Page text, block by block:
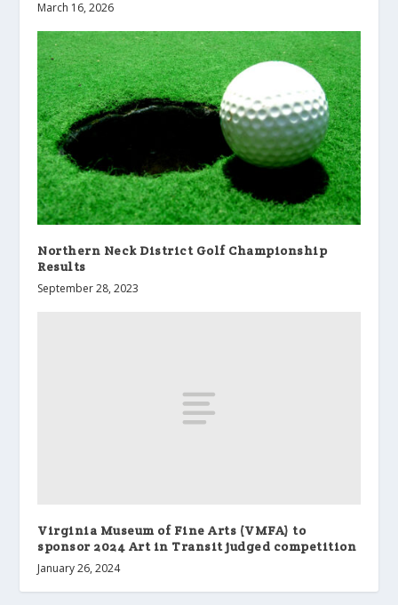
March 16, 2026
Northern Neck District Golf Championship
Results
September 28, 2023
Virginia Museum of Fine Arts (VMFA) to
sponsor 2024 Art in Transit judged competition
January 26, 2024